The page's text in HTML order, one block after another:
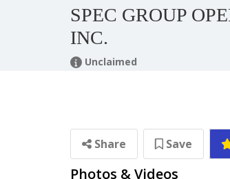
SPEC GROUP
INC.
Unclaimed
Share Save
Photos & Videos